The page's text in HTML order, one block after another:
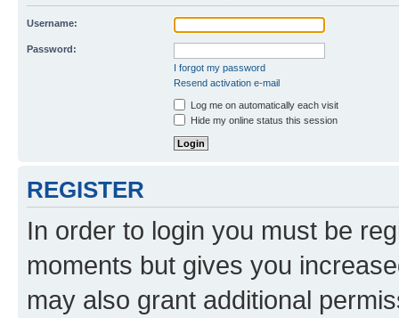
Username:
Password:
I forgot my password
Resend activation e-mail
Log me on automatically each visit
Hide my online status this session
REGISTER
In order to login you must be
moments but gives you
may also grant additional